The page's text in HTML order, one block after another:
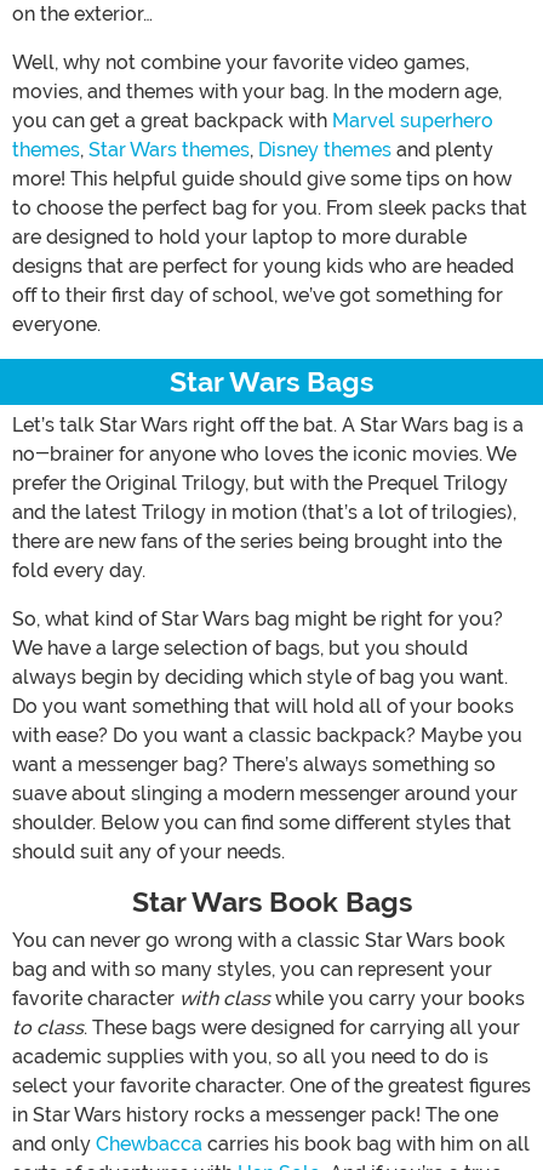
on the exterior…
Well, why not combine your favorite video games,
movies, and themes with your bag. In the modern age,
you can get a great backpack with Marvel superhero
themes, Star Wars themes, Disney themes and plenty
more! This helpful guide should give some tips on how
to choose the perfect bag for you. From sleek packs that
are designed to hold your laptop to more durable
designs that are perfect for young kids who are headed
off to their first day of school, we’ve got something for
everyone.
Star Wars Bags
Let’s talk Star Wars right off the bat. A Star Wars bag is a
no-brainer for anyone who loves the iconic movies. We
prefer the Original Trilogy, but with the Prequel Trilogy
and the latest Trilogy in motion (that’s a lot of trilogies),
there are new fans of the series being brought into the
fold every day.
So, what kind of Star Wars bag might be right for you?
We have a large selection of bags, but you should
always begin by deciding which style of bag you want.
Do you want something that will hold all of your books
with ease? Do you want a classic backpack? Maybe you
want a messenger bag? There’s always something so
suave about slinging a modern messenger around your
shoulder. Below you can find some different styles that
should suit any of your needs.
Star Wars Book Bags
You can never go wrong with a classic Star Wars book
bag and with so many styles, you can represent your
favorite character with classwhile you carry your books
to class. These bags were designed for carrying all your
academic supplies with you, so all you need to do is
select your favorite character. One of the greatest figures
in Star Wars history rocks a messenger pack! The one
and only Chewbacca carries his book bag with him on all